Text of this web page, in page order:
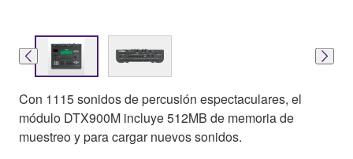
Con 1115 sonidos de percusión espectaculares, el
módulo DTX900M incluye 512MB de memoria de
muestreo y para cargar nuevos sonidos.